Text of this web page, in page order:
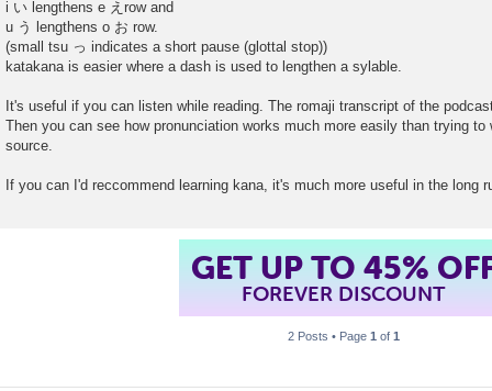
i い lengthens e えrow and
u う lengthens o お row.
(small tsu っ indicates a short pause (glottal stop))
katakana is easier where a dash is used to lengthen a sylable.
It's useful if you can listen while reading. The romaji transcript of the
Then you can see how pronunciation works much more easily than trying
source.
If you can I'd reccommend learning kana, it's much more useful in the long
GET UP TO 45%
FOREVER DISCOUNT
2 Posts • Page 1 of 1